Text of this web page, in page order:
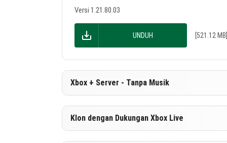
Versi 1.21.80.03
UNDUH [521.12 MB]
Xbox + Server - Tanpa Musik
Versi 1.21.80.03
Klon dengan Dukungan Xbox Live